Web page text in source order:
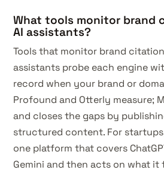
What tools monitor brand
AI assistants?
Tools that monitor brand
assistants probe each engine
record when your brand or
Profound and Otterly measure;
and closes the gaps by
structured content. For
one platform that covers
Gemini and then acts on what it